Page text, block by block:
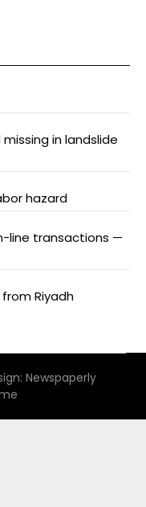
in landslide
hazard
line transactions —
Riyadh
Newspaperly